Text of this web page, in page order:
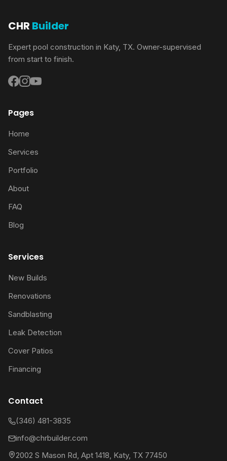
CHR Builder
Expert pool construction in Katy, TX. Owner-supervised
from start to finish.
Pages
Home
Services
Portfolio
About
FAQ
Blog
Services
New Builds
Renovations
Sandblasting
Leak Detection
Cover Patios
Financing
Contact
(346) 481-3835
info@chrbuilder.com
2002 S Mason Rd, Apt 1418, Katy, TX 77450